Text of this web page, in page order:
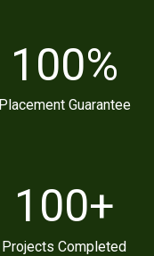
100%
Placement Guarantee
100+
Projects Completed